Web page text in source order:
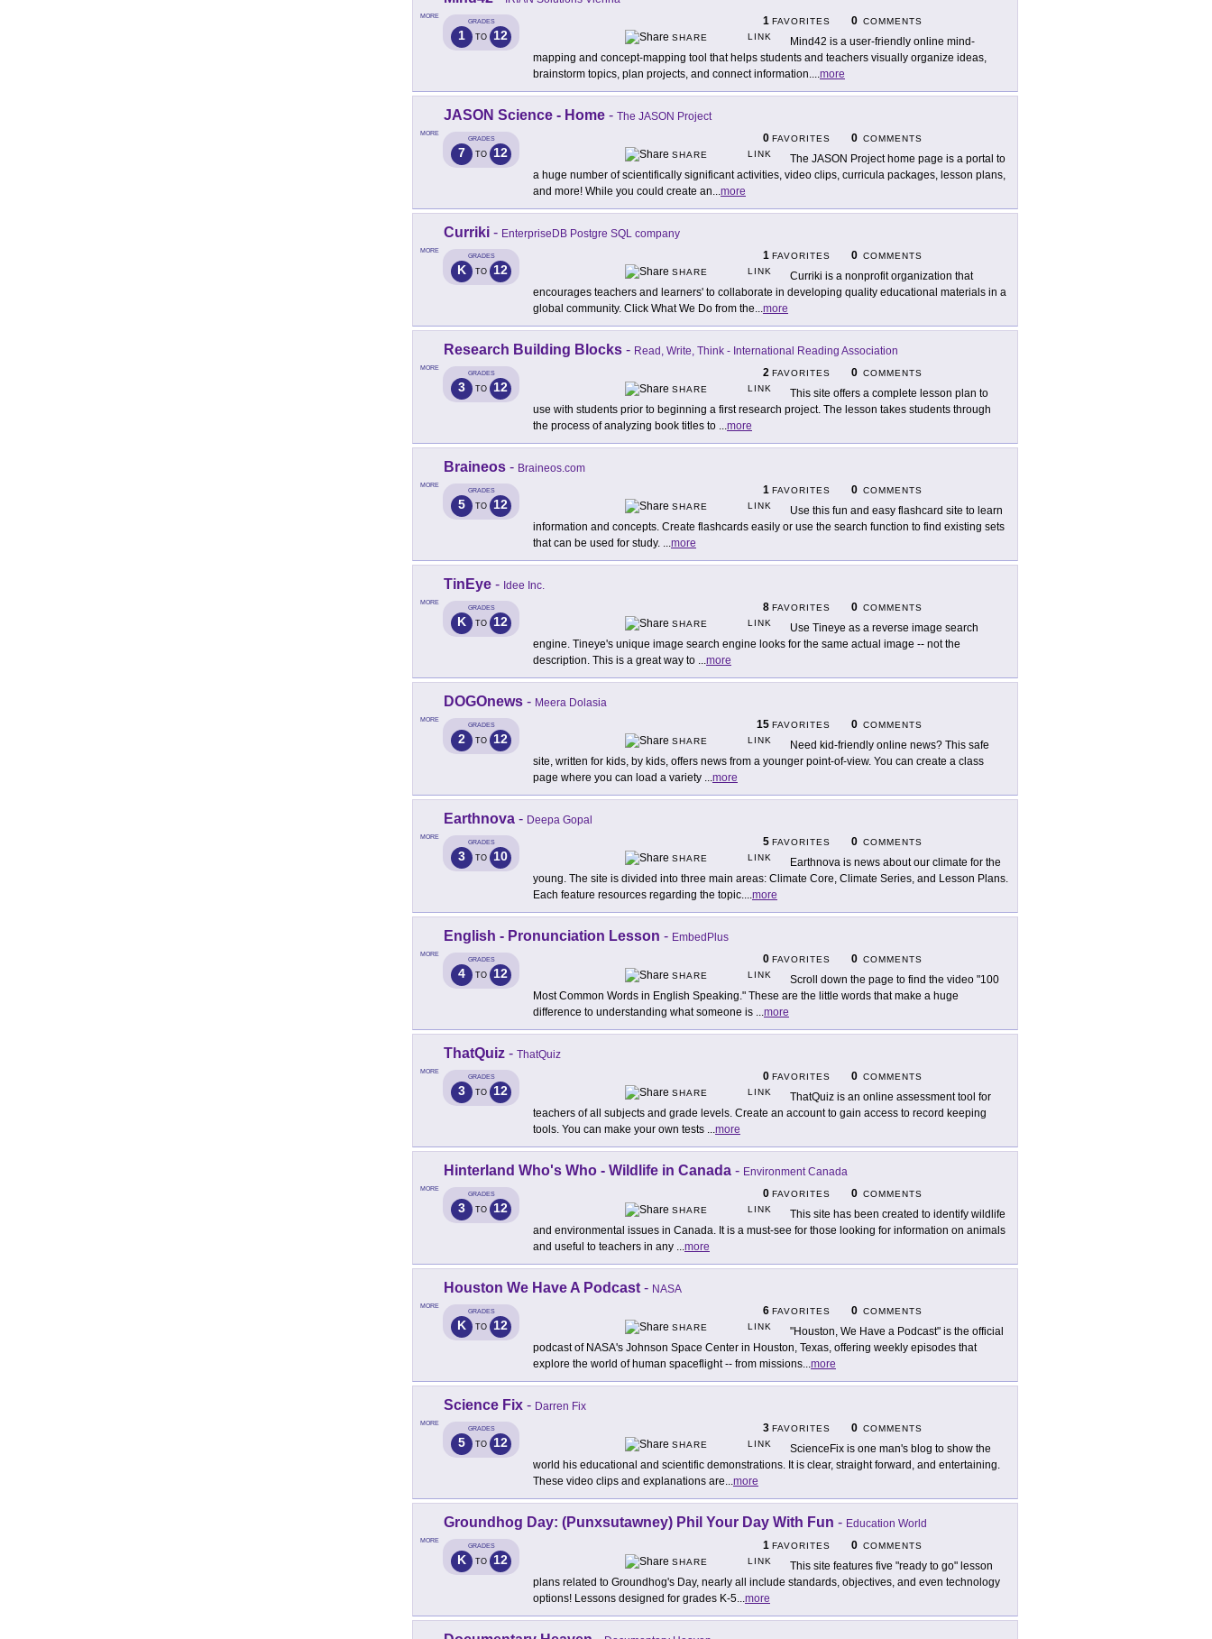
MORE
GRADES
1 TO 12
1 FAVORITES 0 COMMENTS
SHARE
LINK
Mind42 is a user-friendly online mind-
mapping and concept-mapping tool that helps students and teachers visually organize ideas,
brainstorm topics, plan projects, and connect information....more
MORE
JASON Science - Home - The JASON Project
GRADES
7 TO 12
0 FAVORITES 0 COMMENTS
SHARE
LINK
The JASON Project home page is a portal to
a huge number of scientifically significant activities, video clips, curricula packages, lesson plans,
and more! While you could create an...more
MORE
Curriki - EnterpriseDB Postgre SQL company
GRADES
K TO 12
1 FAVORITES 0 COMMENTS
SHARE
LINK
Curriki is a nonprofit organization that
encourages teachers and learners' to collaborate in developing quality educational materials in a
global community. Click What We Do from the...more
MORE
Research Building Blocks - Read, Write, Think - International Reading Association
GRADES
3 TO 12
2 FAVORITES 0 COMMENTS
SHARE
LINK
This site offers a complete lesson plan to
use with students prior to beginning a first research project. The lesson takes students through
the process of analyzing book titles to ...more
MORE
Braineos - Braineos.com
GRADES
5 TO 12
1 FAVORITES 0 COMMENTS
SHARE
LINK
Use this fun and easy flashcard site to learn
information and concepts. Create flashcards easily or use the search function to find existing sets
that can be used for study. ...more
MORE
TinEye - Idee Inc.
GRADES
K TO 12
8 FAVORITES 0 COMMENTS
SHARE
LINK
Use Tineye as a reverse image search
engine. Tineye's unique image search engine looks for the same actual image -- not the
description. This is a great way to ...more
MORE
DOGOnews - Meera Dolasia
GRADES
2 TO 12
15 FAVORITES 0 COMMENTS
SHARE
LINK
Need kid-friendly online news? This safe
site, written for kids, by kids, offers news from a younger point-of-view. You can create a class
page where you can load a variety ...more
MORE
Earthnova - Deepa Gopal
GRADES
3 TO 10
5 FAVORITES 0 COMMENTS
SHARE
LINK
Earthnova is news about our climate for the
young. The site is divided into three main areas: Climate Core, Climate Series, and Lesson Plans.
Each feature resources regarding the topic....more
MORE
English - Pronunciation Lesson - EmbedPlus
GRADES
4 TO 12
0 FAVORITES 0 COMMENTS
SHARE
LINK
Scroll down the page to find the video "100
Most Common Words in English Speaking." These are the little words that make a huge
difference to understanding what someone is ...more
MORE
ThatQuiz - ThatQuiz
GRADES
3 TO 12
0 FAVORITES 0 COMMENTS
SHARE
LINK
ThatQuiz is an online assessment tool for
teachers of all subjects and grade levels. Create an account to gain access to record keeping
tools. You can make your own tests ...more
MORE
Hinterland Who's Who - Wildlife in Canada - Environment Canada
GRADES
3 TO 12
0 FAVORITES 0 COMMENTS
SHARE
LINK
This site has been created to identify wildlife
and environmental issues in Canada. It is a must-see for those looking for information on animals
and useful to teachers in any ...more
MORE
Houston We Have A Podcast - NASA
GRADES
K TO 12
6 FAVORITES 0 COMMENTS
SHARE
LINK
"Houston, We Have a Podcast" is the official
podcast of NASA's Johnson Space Center in Houston, Texas, offering weekly episodes that
explore the world of human spaceflight -- from missions...more
MORE
Science Fix - Darren Fix
GRADES
5 TO 12
3 FAVORITES 0 COMMENTS
SHARE
LINK
ScienceFix is one man's blog to show the
world his educational and scientific demonstrations. It is clear, straight forward, and entertaining.
These video clips and explanations are...more
MORE
Groundhog Day: (Punxsutawney) Phil Your Day With Fun - Education World
GRADES
K TO 12
1 FAVORITES 0 COMMENTS
SHARE
LINK
This site features five "ready to go" lesson
plans related to Groundhog's Day, nearly all include standards, objectives, and even technology
options! Lessons designed for grades K-5...more